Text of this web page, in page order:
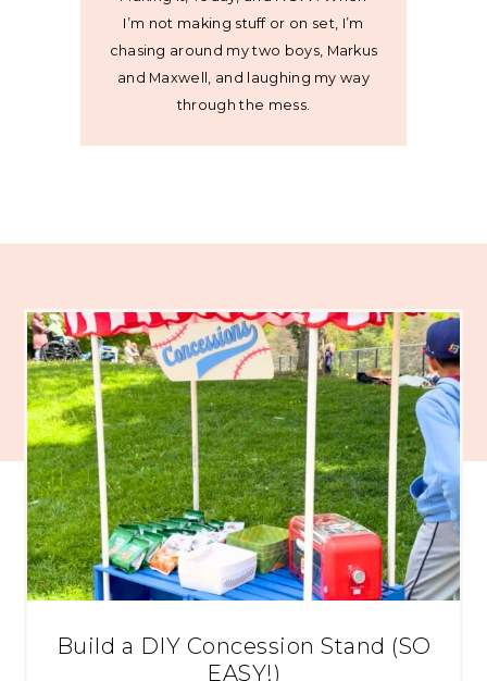
I’m not making stuff or on set, I’m
chasing around my two boys, Markus
and Maxwell, and laughing my way
through the mess.
Build a DIY Concession Stand (SO
EASY!)